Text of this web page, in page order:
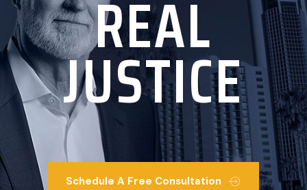
REAL
JUSTICE
Schedule A Free Consultation